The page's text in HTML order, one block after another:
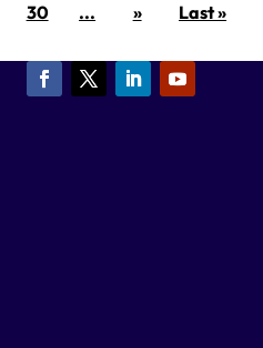
30 ... » Last »